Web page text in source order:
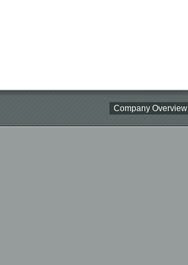
Company Overview